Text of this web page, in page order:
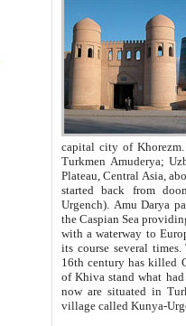
capital city of Khorezm. Historians tell, it was
Turkmen Amuderya; Uzbek Amudaryo; Tajik Dar'yoi Amu - large river originating in
Plateau, Central Asia, about 2495 km (about 1550 mi) in length) had
started back from doomed former capital city
Urgench). Amu Darya passed
the Caspian Sea providing
with a waterway to
its course several
16th century has killed Gurgangi. 150 km (about 93 mi) northwest
of Khiva stand what had remained of the ancient capital. The
now are situated in Turkmenistan, in
village called Kunya-